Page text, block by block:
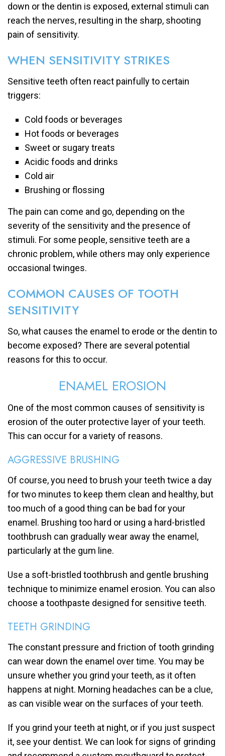
down or the dentin is exposed, external stimuli can
reach the nerves, resulting in the sharp, shooting
pain of sensitivity.
WHEN SENSITIVITY STRIKES
Sensitive teeth often react painfully to certain
triggers:
Cold foods or beverages
Hot foods or beverages
Sweet or sugary treats
Acidic foods and drinks
Cold air
Brushing or flossing
The pain can come and go, depending on the
severity of the sensitivity and the presence of
stimuli. For some people, sensitive teeth are a
chronic problem, while others may only experience
occasional twinges.
COMMON CAUSES OF TOOTH
SENSITIVITY
So, what causes the enamel to erode or the dentin to
become exposed? There are several potential
reasons for this to occur.
ENAMEL EROSION
One of the most common causes of sensitivity is
erosion of the outer protective layer of your teeth.
This can occur for a variety of reasons.
AGGRESSIVE BRUSHING
Of course, you need to brush your teeth twice a day
for two minutes to keep them clean and healthy, but
too much of a good thing can be bad for your
enamel. Brushing too hard or using a hard-bristled
toothbrush can gradually wear away the enamel,
particularly at the gum line.
Use a soft-bristled toothbrush and gentle brushing
technique to minimize enamel erosion. You can also
choose a toothpaste designed for sensitive teeth.
TEETH GRINDING
The constant pressure and friction of tooth grinding
can wear down the enamel over time. You may be
unsure whether you grind your teeth, as it often
happens at night. Morning headaches can be a clue,
as can visible wear on the surfaces of your teeth.
If you grind your teeth at night, or if you just suspect
it, see your dentist. We can look for signs of grinding